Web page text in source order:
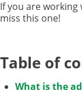
If you are
miss this one!
Table of
What is the